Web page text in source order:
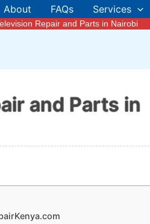
About FAQs Services
Repair and Parts in Nairobi
and Parts in